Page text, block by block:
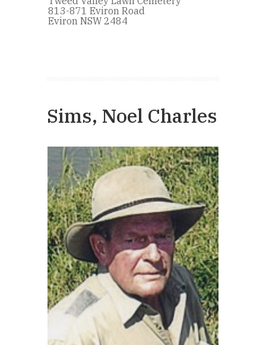
813-871 Eviron Road
Eviron NSW 2484
Sims, Noel Charles